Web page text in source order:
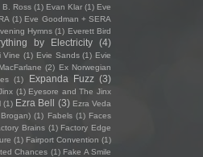
B. Ross (1) Evan Klar (1) Eve
(1) Eve Goodman + SERA
Hymns (1) Everett Bird
by Electricity (4)
Vine (1) Evie Sands (1) Evie
(2) Ex Norwegian
(1) Expanda Fuzz (3)
(1) Eyesore and The Jinx
(1) Ezra Bell (3) Ezra Veda
(1) Fabels (1) Faces
Brains (1) Factory Edge
(1) Fairport Convention (1)
Chances (1) Fake A Smile